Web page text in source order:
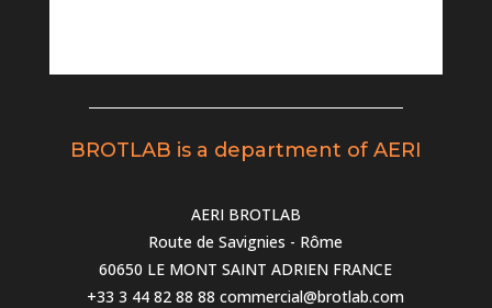
BROTLAB is a department of AERI
AERI BROTLAB
Route de Savignies - Rôme
60650 LE MONT SAINT ADRIEN FRANCE
+33 3 44 82 88 88 commercial@brotlab.com